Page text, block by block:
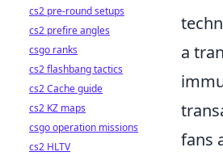
a
fans
cs2 pre-round setups
cs2 prefire angles
csgo ranks
cs2 flashbang tactics
cs2 Cache guide
cs2 KZ maps
csgo operation missions
cs2 HLTV